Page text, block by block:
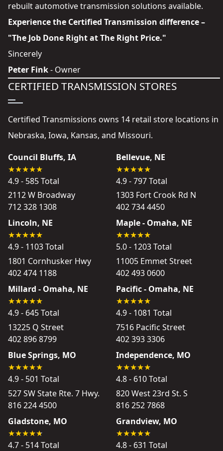
rebuilt automotive transmission solutions available.
Experience the Certified Transmission difference –
"The Job Done Right at The Right Price."
Sincerely
Peter Fink- Owner
CERTIFIED TRANSMISSION STORES
Certified Transmissions owns 14 retail store locations in
Nebraska, Iowa, Kansas, and Missouri.
Council Bluffs, IA
4.9 - 585 Total
2112 W Broadway
712 328 1308
Bellevue, NE
4.9 - 797 Total
1303 Fort Crook Rd N
402 734 4450
Lincoln, NE
4.9 - 1103 Total
1801 Cornhusker Hwy
402 474 1188
Maple - Omaha, NE
5.0 - 1203 Total
11005 Emmet Street
402 493 0600
Millard - Omaha, NE
4.9 - 645 Total
13225 Q Street
402 896 8799
Pacific - Omaha, NE
4.9 - 1081 Total
7516 Pacific Street
402 393 3306
Blue Springs, MO
4.9 - 501 Total
527 SW State Rte. 7 Hwy.
816 224 4500
Independence, MO
4.8 - 610 Total
820 West 23rd St. S
816 252 7868
Gladstone, MO
4.7 - 514 Total
Grandview, MO
4.8 - 631 Total